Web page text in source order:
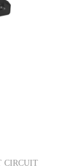
CIRCUIT